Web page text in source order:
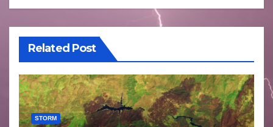
Related Post
STORM